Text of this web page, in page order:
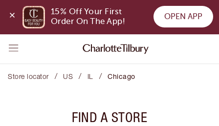
15% Off Your First
Order On The App!
OPEN APP
Store locator / US / IL / Chicago
FIND A STORE